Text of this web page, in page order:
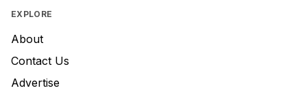
EXPLORE
About
Contact Us
Advertise